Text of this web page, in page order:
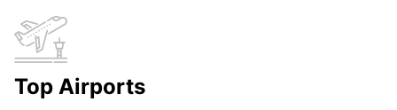
Top Airports